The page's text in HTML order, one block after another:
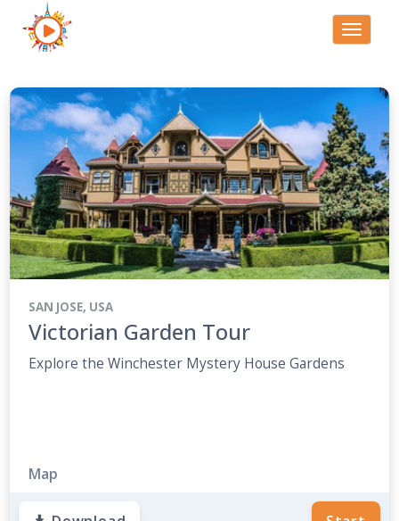
Toggle
SAN JOSE, USA
Victorian Garden Tour
Explore the Winchester Mystery House Gardens
Map